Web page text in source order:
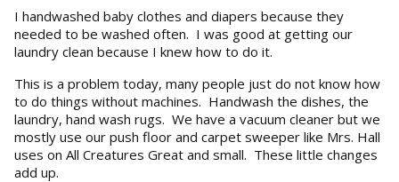
I handwashed baby clothes and diapers because they
needed to be washed often. I was good at getting our
laundry clean because I knew how to do it.
This is a problem today, many people just do not know how
to do things without machines. Handwash the dishes, the
laundry, hand wash rugs. We have a vacuum cleaner but we
mostly use our push floor and carpet sweeper like Mrs. Hall
uses on All Creatures Great and small. These little changes
add up.